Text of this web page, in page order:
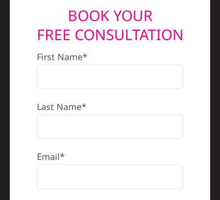
BOOK YOUR
FREE CONSULTATION
First Name*
Last Name*
Email*